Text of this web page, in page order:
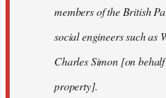
members of the British
social engineers such as
Charles Simon [on
property].